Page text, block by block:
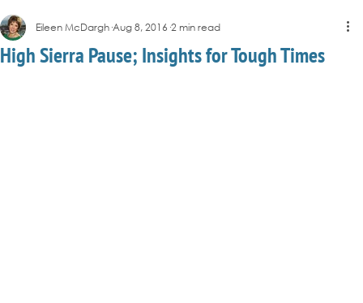
High Sierra Pause; Insights for Tough Times
Eileen McDargh Aug 8, 2016 2 min read